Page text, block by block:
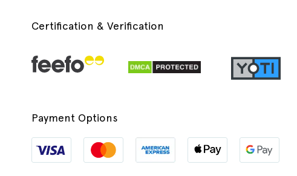
Certification & Verification
Payment Options